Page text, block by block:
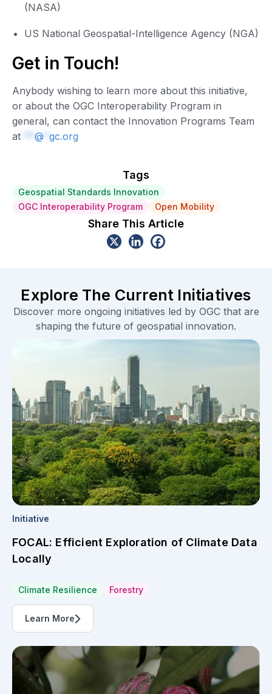
(NASA)
US National Geospatial-Intelligence Agency (NGA)
Get in Touch!
Anybody wishing to learn more about this initiative,
or about the OGC Interoperability Program in
general, can contact the Innovation Programs Team
at ** @ gc.org
Tags
Geospatial Standards Innovation
OGC Interoperability Program
Open Mobility
Share This Article
Explore The Current Initiatives
Discover more ongoing initiatives led by OGC that are
shaping the future of geospatial innovation.
Initiative
FOCAL: Efficient Exploration of Climate Data
Locally
Climate Resilience Forestry
Learn More